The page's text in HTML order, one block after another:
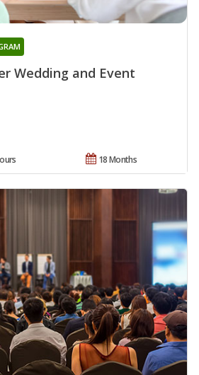
Wedding and Event
18 Months